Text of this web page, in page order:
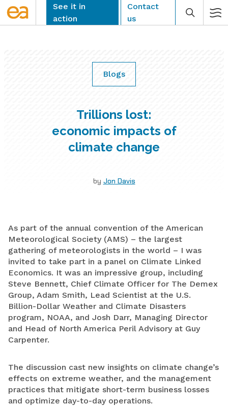
Skip
See it in
action
Contact
us
Blogs
Trillions lost:
economic impacts of
climate change
by Jon Davis
As part of the annual convention of the American
Meteorological Society (AMS) – the largest
gathering of meteorologists in the world – I was
invited to take part in a panel on Climate Linked
Economics. It was an impressive group, including
Steve Bennett, Chief Climate Officer for The Demex
Group, Adam Smith, Lead Scientist at the U.S.
Billion-Dollar Weather and Climate Disasters
program, NOAA, and Josh Darr, Managing Director
and Head of North America Peril Advisory at Guy
Carpenter.
The discussion cast new insights on climate change’s
effects on extreme weather, and the management
practices that mitigate short-term business losses
and optimize day-to-day operations.